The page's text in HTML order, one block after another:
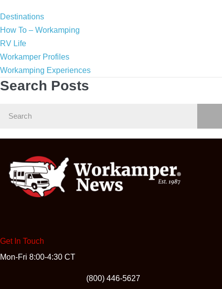
Destinations
How To – Workamping
RV Life
Workamper Profiles
Workamping Experiences
Search Posts
Get In Touch
Mon-Fri 8:00-4:30 CT
(800) 446-5627(opens in new tab)